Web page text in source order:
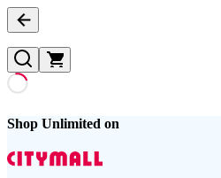
Shop Unlimited on